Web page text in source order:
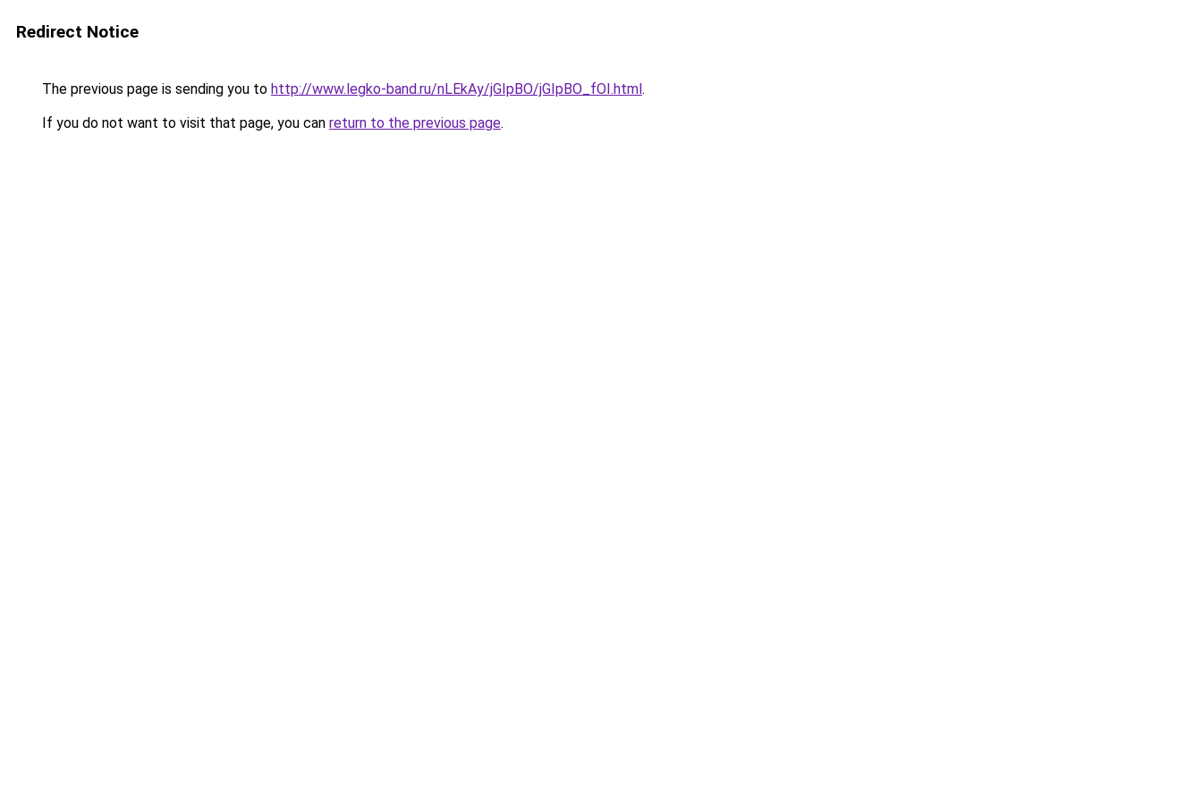
Redirect Notice
The previous page is sending you to http://www.legko-band.ru/nLEkAy/jGIpBO/jGIpBO_fOI.html.
If you do not want to visit that page, you can return to the previous page.